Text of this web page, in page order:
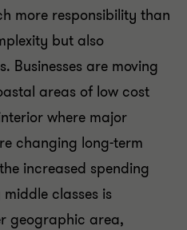
more responsibility than
but also
Businesses are moving
areas of low cost
where major
changing long-term
increased spending
classes is
geographic area,